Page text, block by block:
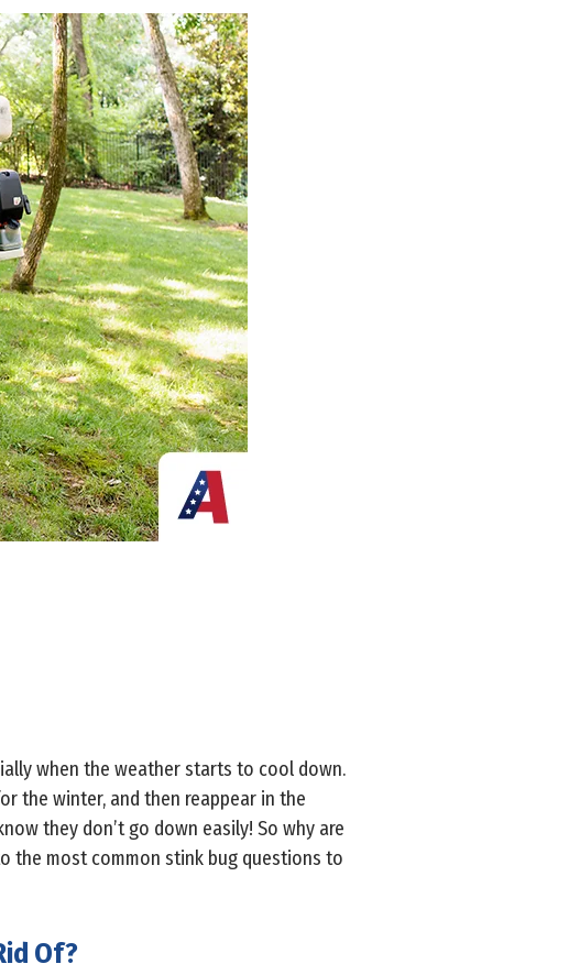
when the weather starts to cool down.
the winter, and then reappear in the
they don’t go down easily! So why are
the most common stink bug questions to
Of?